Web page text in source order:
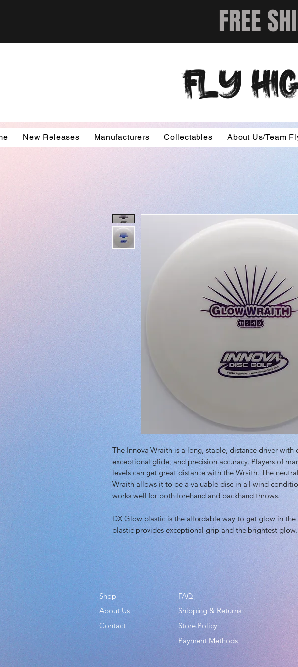
FREE
FLY
New Releases Manufacturers Collectables About Us/Team
The Innova Wraith is a long, stable, distance driver with
exceptional glide, and precision accuracy. Players of
levels can get great distance with the Wraith. The
Wraith allows it to be a valuable disc in all wind
works well for both forehand and backhand throws.
DX Glow plastic is the affordable way to get glow in the
plastic provides exceptional grip and the brightest glow.
Shop
About Us
Contact
FAQ
Shipping & Returns
Store Policy
Payment Methods